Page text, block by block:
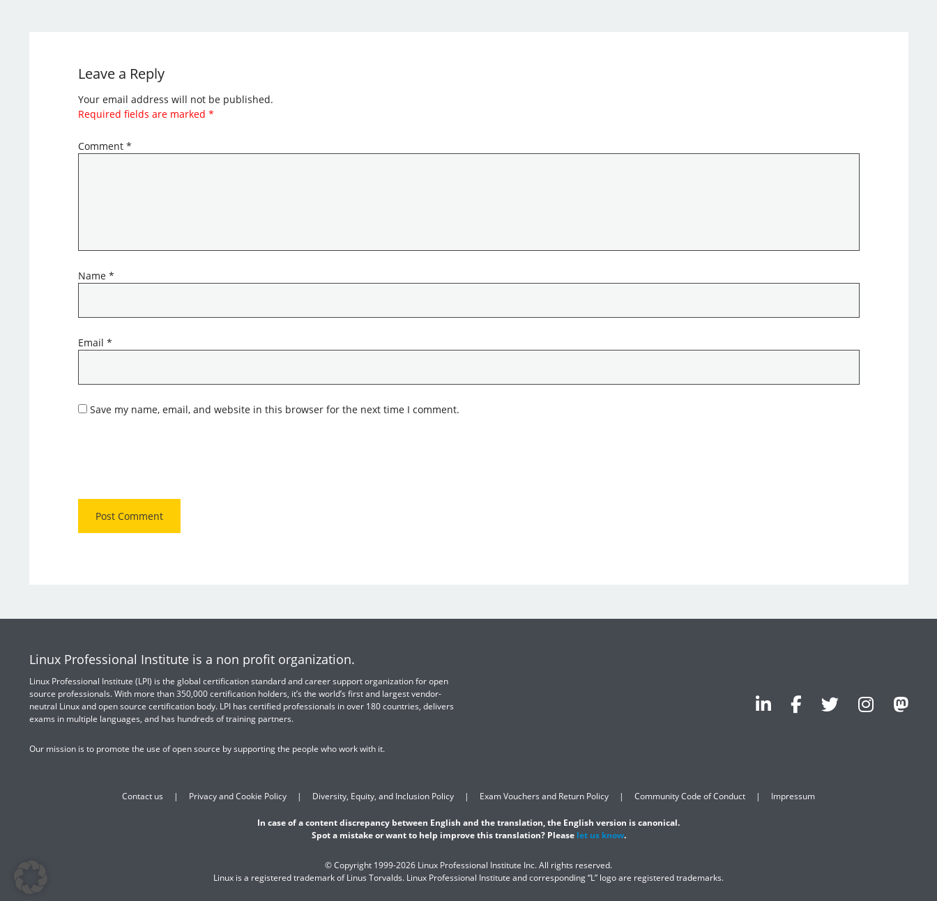
Leave a Reply
Your email address will not be published.
Required fields are marked *
Comment *
Name *
Email *
Save my name, email, and website in this browser for the next time I comment.
Linux Professional Institute is a non profit organization.
Linux Professional Institute (LPI) is the global certification standard and career support organization for open
source professionals. With more than 350,000 certification holders, it’s the world’s first and largest vendor-
neutral Linux and open source certification body. LPI has certified professionals in over 180 countries, delivers
exams in multiple languages, and has hundreds of training partners.
Our mission is to promote the use of open source by supporting the people who work with it.
Contact us Privacy and Cookie Policy Diversity, Equity, and Inclusion Policy Exam Vouchers and Return Policy Community Code of Conduct Impressum
In case of a content discrepancy between English and the translation, the English version is canonical.
Spot a mistake or want to help improve this translation? Please let us know.
© Copyright 1999-2026 Linux Professional Institute Inc. All rights reserved.
Linux is a registered trademark of Linus Torvalds. Linux Professional Institute and corresponding “L” logo are registered trademarks.